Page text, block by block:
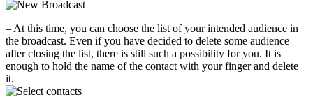
– At this time, you can choose the list of your intended audience in
the broadcast. Even if you have decided to delete some audience
after closing the list, there is still such a possibility for you. It is
enough to hold the name of the contact with your finger and delete
it.